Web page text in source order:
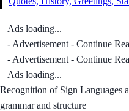
Ads loading...
- Advertisement - Continue
- Advertisement - Continue
Ads loading...
Recognition of Sign Languages
grammar and structure